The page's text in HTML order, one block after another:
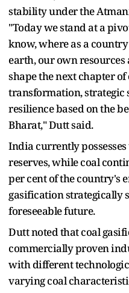
stability under the
"Today we stand at a
know, where as a
earth, our own
shape the next chapter
transformation, strategic
resilience based on the
Bharat," Dutt said.
India currently
reserves, while coal
per cent of the country's
gasification strategically
foreseeable future.
Dutt noted that coal
commercially proven
with different
varying coal